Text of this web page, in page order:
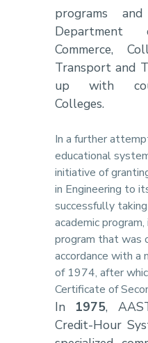
programs
Commerce,
Transport and
up with
Colleges.
In a further
educational
initiative of
in Engineering to
successfully
academic
program that was
accordance with a
of 1974, after
Certificate of
In 1975,
Credit-Hour